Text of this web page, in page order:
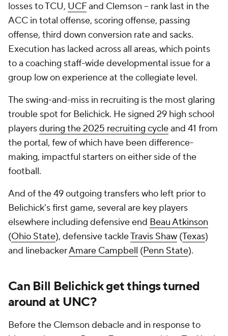
losses to TCU, UCFand Clemson -- rank last in the
ACC in total offense, scoring offense, passing
offense, third down conversion rate and sacks.
Execution has lacked across all areas, which points
to a coaching staff-wide developmental issue for a
group low on experience at the collegiate level.
The swing-and-miss in recruiting is the most glaring
trouble spot for Belichick. He signed 29 high school
playersduring the 2025 recruiting cycleand 41 from
the portal, few of which have been difference-
making, impactful starters on either side of the
football.
And of the 49 outgoing transfers who left prior to
Belichick's first game, several are key players
elsewhere including defensive end Beau Atkinson
(Ohio State), defensive tackleTravis Shaw (Texas)
and linebackerAmare Campbell (Penn State).
Can Bill Belichick get things turned
around at UNC?
Before the Clemson debacle and in response to